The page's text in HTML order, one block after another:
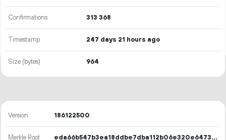
Confirmations 313 368
Timestamp 247 days 21 hours ago
Size (bytes) 964
Version 186122500
Merkle Root eda66b547b3ea18ddbe7dba112b06e320e64731a8efc48fa13d0d2f7a53231b3